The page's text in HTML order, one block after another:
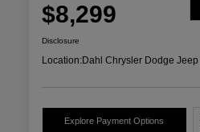
$8,299
Disclosure
Location:Dahl Chrysler Dodge
Explore Payment Options